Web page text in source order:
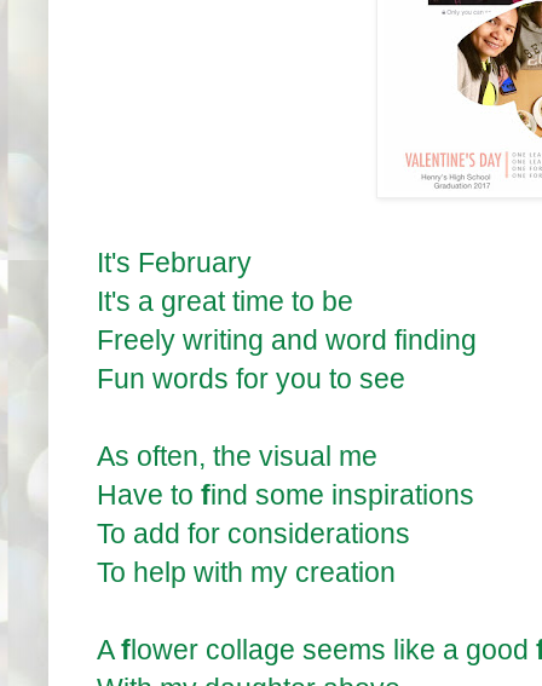
It's February
It's a great time to be
Freely writing and word finding
Fun words for you to see
As often, the visual me
Have to find some inspirations
To add for considerations
To help with my creation
Af lower collage seems like a good